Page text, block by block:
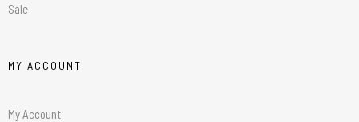
Sale
MY ACCOUNT
My Account